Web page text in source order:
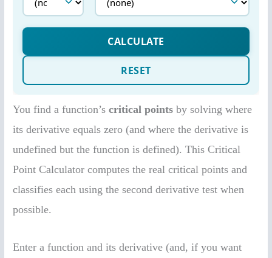
You find a function’scritical points by solving where
its derivative equals zero (and where the derivative is
undefined but the function is defined). This Critical
Point Calculator computes the real critical points and
classifies each using the second derivative test when
possible.
Enter a function and its derivative (and, if you want